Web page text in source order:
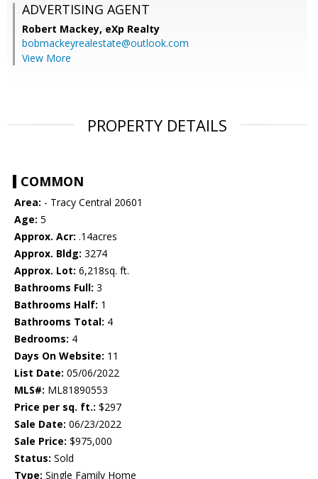
ADVERTISING AGENT
Robert Mackey, eXp Realty
bobmackeyrealestate@outlook.com
View More
PROPERTY DETAILS
COMMON
Area: - Tracy Central 20601
Age: 5
Approx. Acr: .14acres
Approx. Bldg: 3274
Approx. Lot: 6,218sq. ft.
Bathrooms Full: 3
Bathrooms Half: 1
Bathrooms Total: 4
Bedrooms: 4
Days On Website: 11
List Date: 05/06/2022
MLS#: ML81890553
Price per sq. ft.: $297
Sale Date: 06/23/2022
Sale Price: $975,000
Status: Sold
Type: Single Family Home